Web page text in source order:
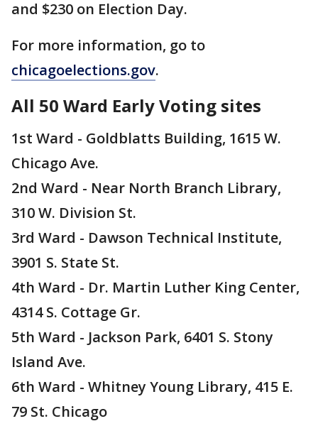
and $230 on Election Day.
For more information, go to
chicagoelections.gov.
All 50 Ward Early Voting sites
1st Ward - Goldblatts Building, 1615 W.
Chicago Ave.
2nd Ward - Near North Branch Library,
310 W. Division St.
3rd Ward - Dawson Technical Institute,
3901 S. State St.
4th Ward - Dr. Martin Luther King Center,
4314 S. Cottage Gr.
5th Ward - Jackson Park, 6401 S. Stony
Island Ave.
6th Ward - Whitney Young Library, 415 E.
79 St. Chicago